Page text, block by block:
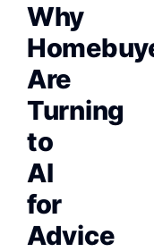
Why
Are
Turning
to
AI
for
Advice